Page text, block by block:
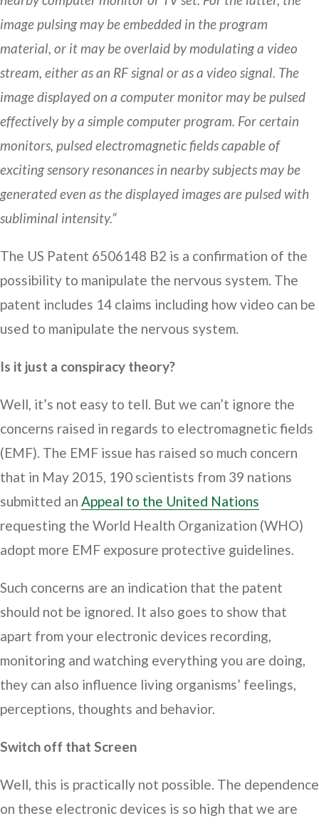
image pulsing may be embedded in the program
material, or it may be overlaid by modulating a video
stream, either as an RF signal or as a video signal. The
image displayed on a computer monitor may be pulsed
effectively by a simple computer program. For certain
monitors, pulsed electromagnetic fields capable of
exciting sensory resonances in nearby subjects may be
generated even as the displayed images are pulsed with
subliminal intensity.”
The US Patent 6506148 B2 is a confirmation of the
possibility to manipulate the nervous system. The
patent includes 14 claims including how video can be
used to manipulate the nervous system.
Is it just a conspiracy theory?
Well, it’s not easy to tell. But we can’t ignore the
concerns raised in regards to electromagnetic fields
(EMF). The EMF issue has raised so much concern
that in May 2015, 190 scientists from 39 nations
submitted an Appeal to the United Nations
requesting the World Health Organization (WHO)
adopt more EMF exposure protective guidelines.
Such concerns are an indication that the patent
should not be ignored. It also goes to show that
apart from your electronic devices recording,
monitoring and watching everything you are doing,
they can also influence living organisms’ feelings,
perceptions, thoughts and behavior.
Switch off that Screen
Well, this is practically not possible. The dependence
on these electronic devices is so high that we are